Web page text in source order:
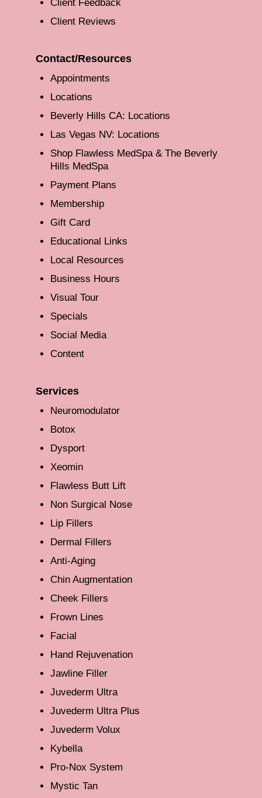
Client Feedback
Client Reviews
Contact/Resources
Appointments
Locations
Beverly Hills CA: Locations
Las Vegas NV: Locations
Shop Flawless MedSpa & The Beverly
Hills MedSpa
Payment Plans
Membership
Gift Card
Educational Links
Local Resources
Business Hours
Visual Tour
Specials
Social Media
Content
Services
Neuromodulator
Botox
Dysport
Xeomin
Flawless Butt Lift
Non Surgical Nose
Lip Fillers
Dermal Fillers
Anti-Aging
Chin Augmentation
Cheek Fillers
Frown Lines
Facial
Hand Rejuvenation
Jawline Filler
Juvederm Ultra
Juvederm Ultra Plus
Juvederm Volux
Kybella
Pro-Nox System
Mystic Tan